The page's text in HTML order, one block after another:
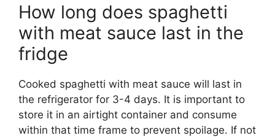
How long does spaghetti
with meat sauce last in the
fridge
Cooked spaghetti with meat sauce will last in
the refrigerator for 3-4 days. It is important to
store it in an airtight container and consume
within that time frame to prevent spoilage. If not